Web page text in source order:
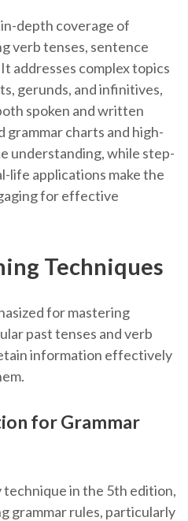
depth coverage of
verb tenses, sentence
addresses complex topics
gerunds, and infinitives,
spoken and written
grammar charts and high-
understanding, while step-
life applications make the
for effective
Techniques
for mastering
past tenses and verb
information effectively
for Grammar
technique in the 5th edition,
grammar rules, particularly